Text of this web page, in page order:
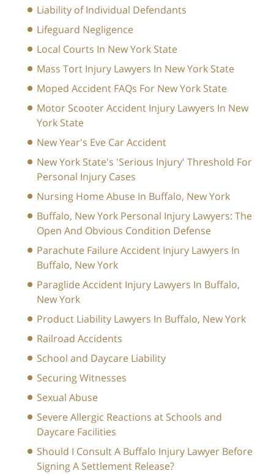
Liability of Individual Defendants
Lifeguard Negligence
Local Courts In New York State
Mass Tort Injury Lawyers In New York State
Moped Accident FAQs For New York State
Motor Scooter Accident Injury Lawyers In New
York State
New Year's Eve Car Accident
New York State's 'Serious Injury' Threshold For
Personal Injury Cases
Nursing Home Abuse In Buffalo, New York
Buffalo, New York Personal Injury Lawyers: The
Open And Obvious Condition Defense
Parachute Failure Accident Injury Lawyers In
Buffalo, New York
Paraglide Accident Injury Lawyers In Buffalo,
New York
Product Liability Lawyers In Buffalo, New York
Railroad Accidents
School and Daycare Liability
Securing Witnesses
Sexual Abuse
Severe Allergic Reactions at Schools and
Daycare Facilities
Should I Consult A Buffalo Injury Lawyer Before
Signing A Settlement Release?